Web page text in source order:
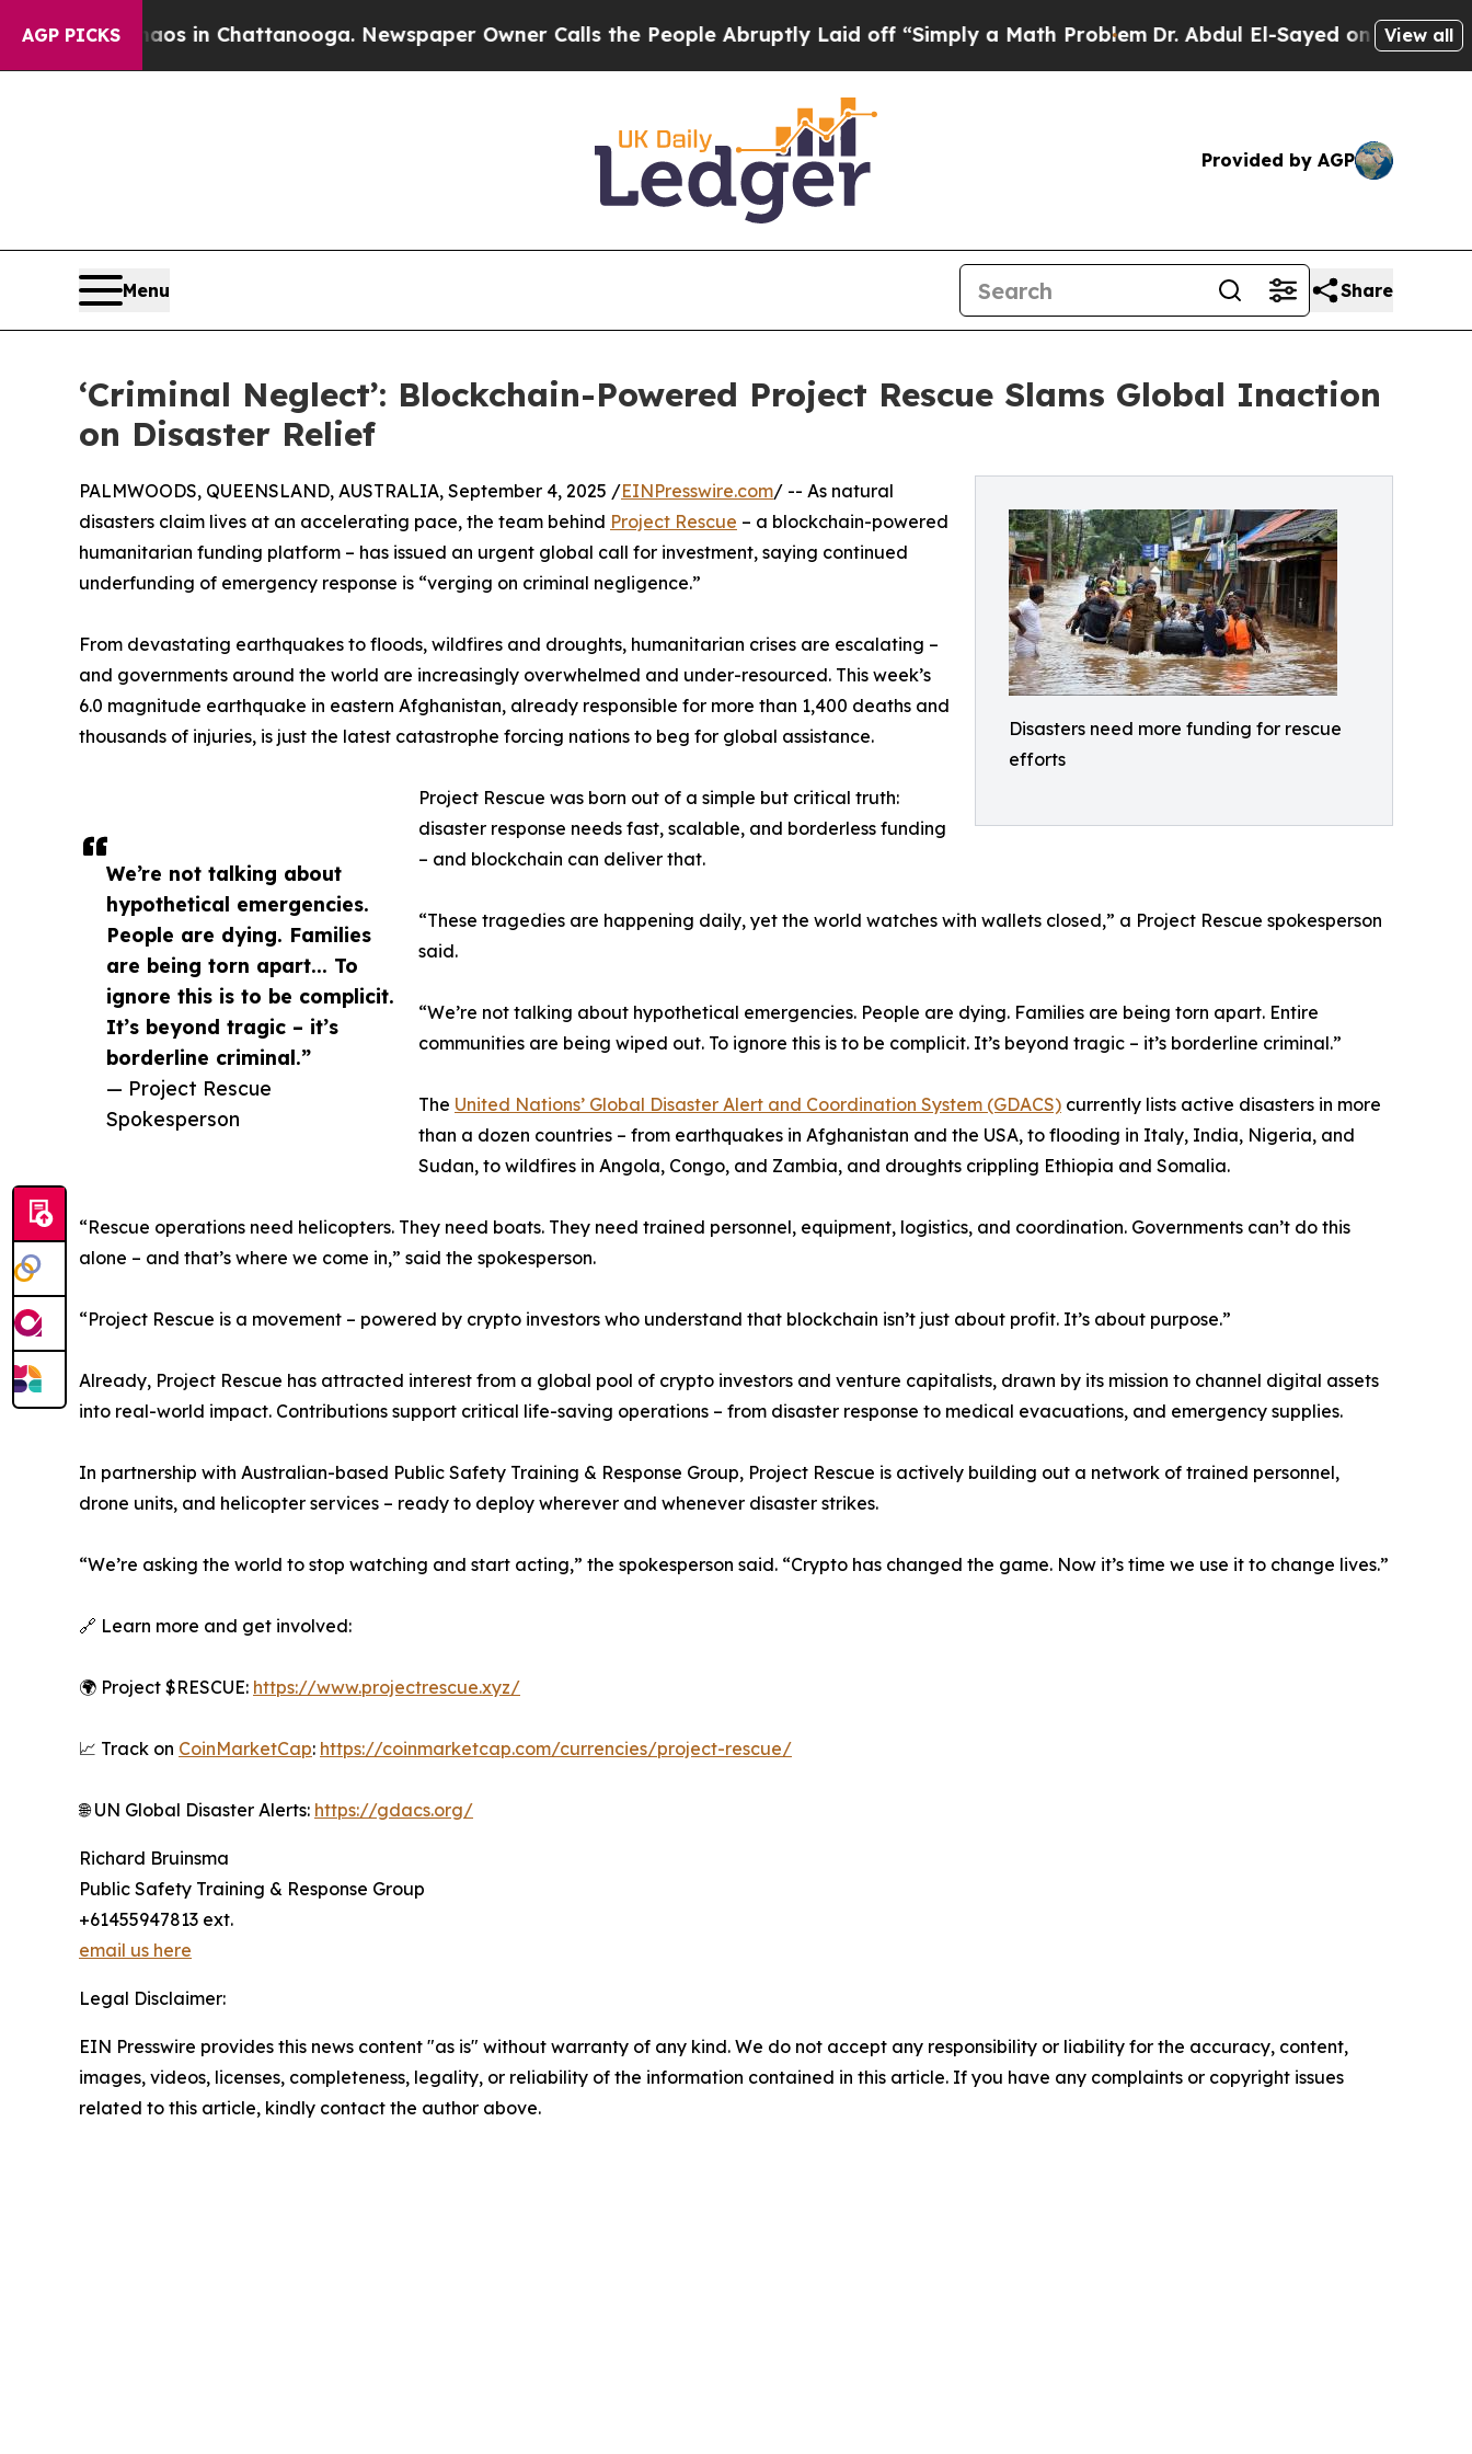
AGP PICKS
Chaos in Chattanooga. Newspaper Owner Calls the People Abruptly Laid off “Simply a Math Problem Dr. Abdul El-Sayed on HistoricView all
Provided by AGP
Menu Share
‘Criminal Neglect’: Blockchain-Powered Project Rescue Slams Global Inaction
on Disaster Relief
Disasters need more funding for rescue
efforts
We’re not talking about
hypothetical emergencies.
People are dying. Families
are being torn apart... To
ignore this is to be complicit.
It’s beyond tragic – it’s
borderline criminal.”
— Project Rescue
Spokesperson
PALMWOODS, QUEENSLAND, AUSTRALIA, September 4, 2025 /EINPresswire.com/ -- As natural
disasters claim lives at an accelerating pace, the team behind Project Rescue – a blockchain-powered
humanitarian funding platform – has issued an urgent global call for investment, saying continued
underfunding of emergency response is “verging on criminal negligence.”
From devastating earthquakes to floods, wildfires and droughts, humanitarian crises are escalating –
and governments around the world are increasingly overwhelmed and under-resourced. This week’s
6.0 magnitude earthquake in eastern Afghanistan, already responsible for more than 1,400 deaths and
thousands of injuries, is just the latest catastrophe forcing nations to beg for global assistance.
Project Rescue was born out of a simple but critical truth:
disaster response needs fast, scalable, and borderless funding
– and blockchain can deliver that.
“These tragedies are happening daily, yet the world watches with wallets closed,” a Project Rescue spokesperson
said.
“We’re not talking about hypothetical emergencies. People are dying. Families are being torn apart. Entire
communities are being wiped out. To ignore this is to be complicit. It’s beyond tragic – it’s borderline criminal.”
The United Nations’ Global Disaster Alert and Coordination System (GDACS) currently lists active disasters in more
than a dozen countries – from earthquakes in Afghanistan and the USA, to flooding in Italy, India, Nigeria, and
Sudan, to wildfires in Angola, Congo, and Zambia, and droughts crippling Ethiopia and Somalia.
“Rescue operations need helicopters. They need boats. They need trained personnel, equipment, logistics, and coordination. Governments can’t do this
alone – and that’s where we come in,” said the spokesperson.
“Project Rescue is a movement – powered by crypto investors who understand that blockchain isn’t just about profit. It’s about purpose.”
Already, Project Rescue has attracted interest from a global pool of crypto investors and venture capitalists, drawn by its mission to channel digital assets
into real-world impact. Contributions support critical life-saving operations – from disaster response to medical evacuations, and emergency supplies.
In partnership with Australian-based Public Safety Training & Response Group, Project Rescue is actively building out a network of trained personnel,
drone units, and helicopter services – ready to deploy wherever and whenever disaster strikes.
“We’re asking the world to stop watching and start acting,” the spokesperson said. “Crypto has changed the game. Now it’s time we use it to change lives.”
🔗 Learn more and get involved:
🌍 Project $RESCUE: https://www.projectrescue.xyz/
📈 Track on CoinMarketCap: https://coinmarketcap.com/currencies/project-rescue/
🌐 UN Global Disaster Alerts: https://gdacs.org/
Richard Bruinsma
Public Safety Training & Response Group
+61455947813 ext.
email us here
Legal Disclaimer:
EIN Presswire provides this news content "as is" without warranty of any kind. We do not accept any responsibility or liability for the accuracy, content,
images, videos, licenses, completeness, legality, or reliability of the information contained in this article. If you have any complaints or copyright issues
related to this article, kindly contact the author above.